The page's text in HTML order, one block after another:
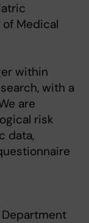
Medical
within
with a
are
risk
data,